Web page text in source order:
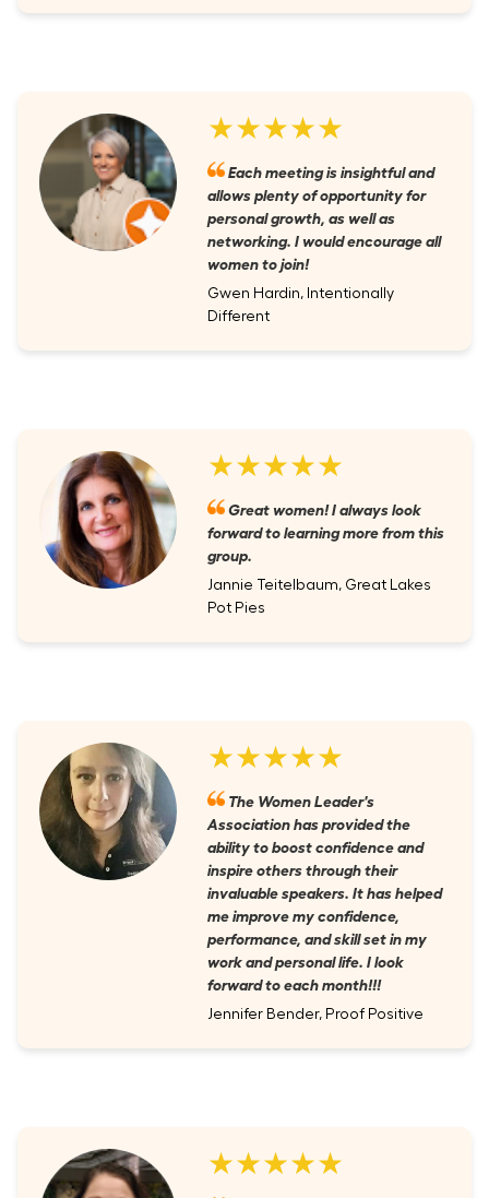
★★★★★
Each meeting is insightful and
allows plenty of opportunity for
personal growth, as well as
networking. I would encourage all
women to join!
Gwen Hardin, Intentionally
Different
★★★★★
Great women! I always look
forward to learning more from this
group.
Jannie Teitelbaum, Great Lakes
Pot Pies
★★★★★
The Women Leader's
Association has provided the
ability to boost confidence and
inspire others through their
invaluable speakers. It has helped
me improve my confidence,
performance, and skill set in my
work and personal life. I look
forward to each month!!!
Jennifer Bender, Proof Positive
★★★★★